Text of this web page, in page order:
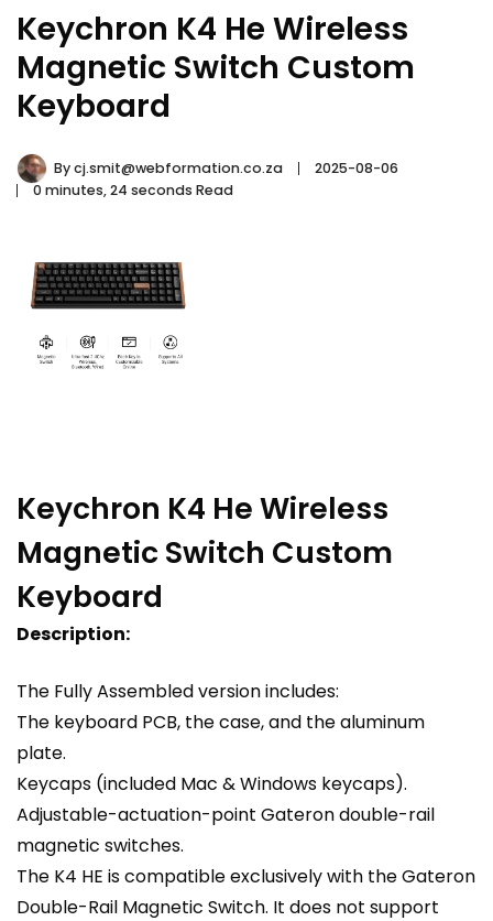
Keychron K4 He Wireless
Magnetic Switch Custom
Keyboard
Bycj.smit@webformation.co.za
2025-08-06
0 minutes, 24 seconds Read
Keychron K4 He Wireless
Magnetic Switch Custom
Keyboard
Description:
The Fully Assembled version includes:
The keyboard PCB, the case, and the aluminum
plate.
Keycaps (included Mac & Windows keycaps).
Adjustable-actuation-point Gateron double-rail
magnetic switches.
The K4 HE is compatible exclusively with the Gateron
Double-Rail Magnetic Switch. It does not support